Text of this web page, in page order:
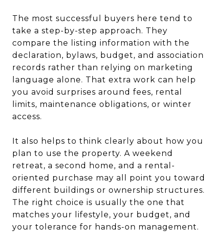
The most successful buyers here tend to
take a step-by-step approach. They
compare the listing information with the
declaration, bylaws, budget, and association
records rather than relying on marketing
language alone. That extra work can help
you avoid surprises around fees, rental
limits, maintenance obligations, or winter
access.
It also helps to think clearly about how you
plan to use the property. A weekend
retreat, a second home, and a rental-
oriented purchase may all point you toward
different buildings or ownership structures.
The right choice is usually the one that
matches your lifestyle, your budget, and
your tolerance for hands-on management.